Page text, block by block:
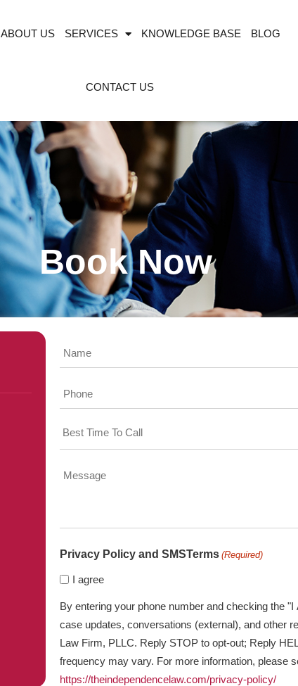
ABOUT US SERVICES KNOWLEDGE BASE BLOG
CONTACT US
Book Now
Privacy Policy and SMSTerms (Required)
I agree
By entering your phone number and checking the
case updates, conversations (external), and other
Law Firm, PLLC. Reply STOP to opt-out; Reply
frequency may vary. For more information, please
https://theindependencelaw.com/privacy-policy/